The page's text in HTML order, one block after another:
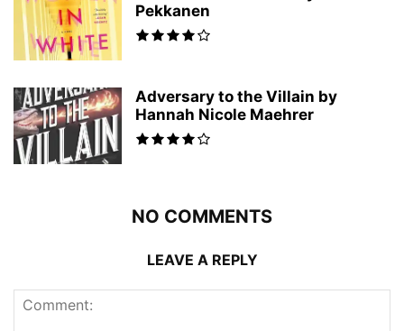
Pekkanen
Adversary to the Villain by
Hannah Nicole Maehrer
NO COMMENTS
LEAVE A REPLY